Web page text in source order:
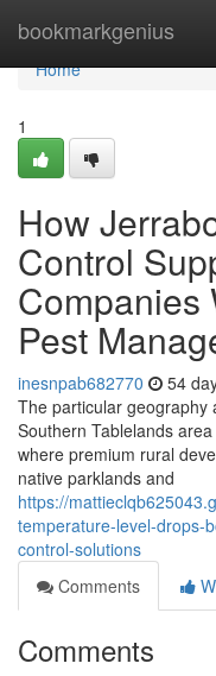
bookmarkgenius
Home
Home
1
How
Control
Companies
Pest
inesnpab682770 54
The particular geography
Southern Tablelands
where premium rural
native parklands and
https://
temperature-level-drops-
control-solutions
Comments
Comments